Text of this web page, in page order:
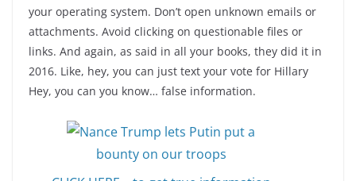
your operating system. Don’t open unknown emails or
attachments. Avoid clicking on questionable files or
links. And again, as said in all your books, they did it in
2016. Like, hey, you can just text your vote for Hillary
Hey, you can you know… false information.